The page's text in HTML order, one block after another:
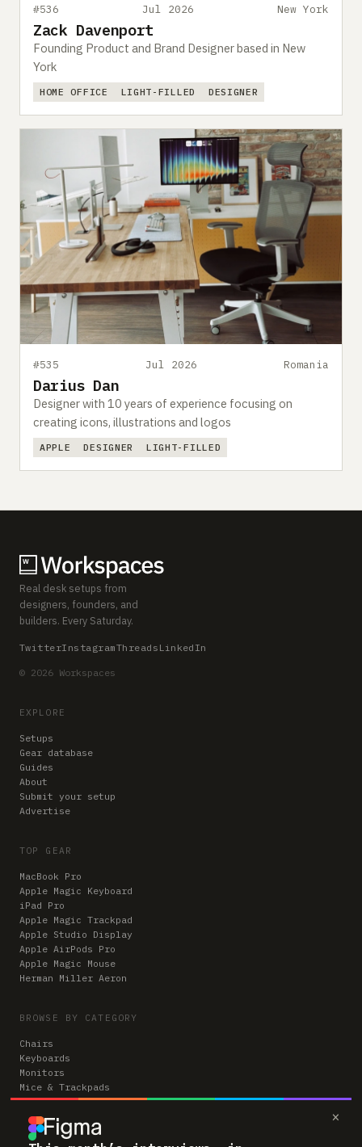
×
#536 Jul 2026 New York
Zack Davenport
Founding Product and Brand Designer based in New
York
HOME OFFICE LIGHT-FILLED DESIGNER
#535 Jul 2026 Romania
Darius Dan
Designer with 10 years of experience focusing on
creating icons, illustrations and logos
APPLE DESIGNER LIGHT-FILLED
Real desk setups from
designers, founders, and
builders. Every Saturday.
TwitterInstagramThreads LinkedIn
© 2026 Workspaces
EXPLORE
Setups
Gear database
Guides
About
Submit your setup
Advertise
TOP GEAR
MacBook Pro
Apple Magic Keyboard
iPad Pro
Apple Magic Trackpad
Apple Studio Display
Apple AirPods Pro
Apple Magic Mouse
Herman Miller Aeron
BROWSE BY CATEGORY
Chairs
Keyboards
Monitors
Mice & Trackpads
Desks
Microphones
Headphones